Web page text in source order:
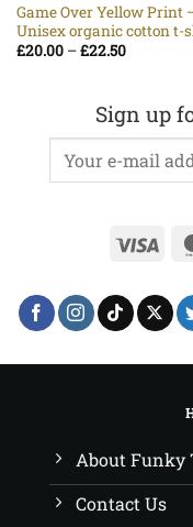
Game Over Yellow Print
Unisex organic cotton t-
£20.00 –£22.50Price
£22.50
Sign up
About Funky
Contact Us